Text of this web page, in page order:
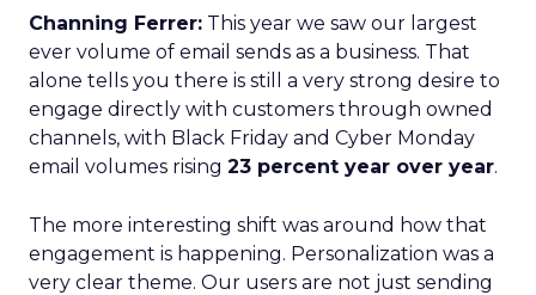
Channing Ferrer: This year we saw our largest
ever volume of email sends as a business. That
alone tells you there is still a very strong desire to
engage directly with customers through owned
channels, with Black Friday and Cyber Monday
email volumes rising 23 percent year over year.
The more interesting shift was around how that
engagement is happening. Personalization was a
very clear theme. Our users are not just sending